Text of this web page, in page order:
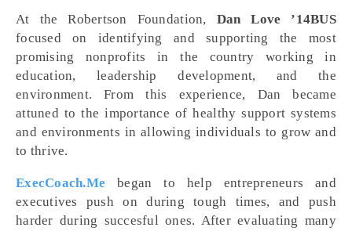
At the Robertson Foundation, Dan Love ʼ14BUS
focused on identifying and supporting the most
promising nonprofits in the country working in
education, leadership development, and the
environment. From this experience, Dan became
attuned to the importance of healthy support systems
and environments in allowing individuals to grow and
to thrive.
ExecCoach.Me began to help entrepreneurs and
executives push on during tough times, and push
harder during succesful ones. After evaluating many